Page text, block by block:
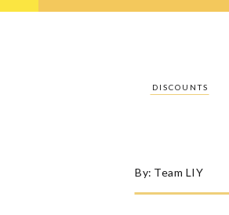
DISCOUNTS
By: Team LIY